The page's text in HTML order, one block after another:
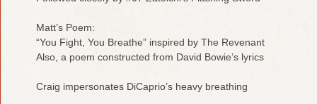
Matt’s Poem:
“You Fight, You Breathe” inspired by The Revenant
Also, a poem constructed from David Bowie’s lyrics
Craig impersonates DiCaprio’s heavy breathing